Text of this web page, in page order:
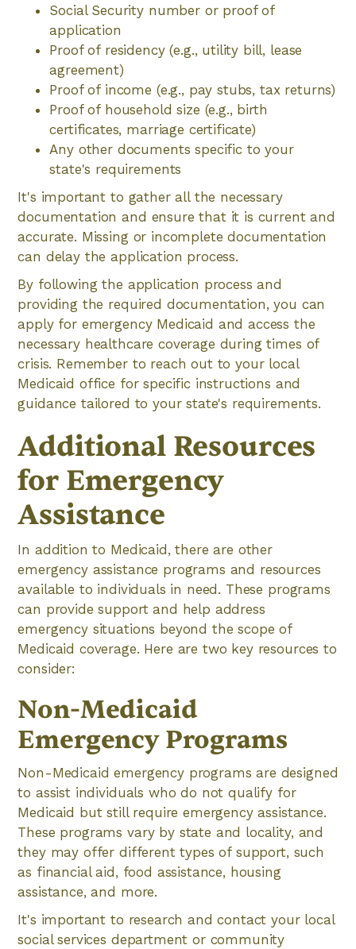
Social Security number or proof of
application
Proof of residency (e.g., utility bill, lease
agreement)
Proof of income (e.g., pay stubs, tax returns)
Proof of household size (e.g., birth
certificates, marriage certificate)
Any other documents specific to your
state's requirements
It's important to gather all the necessary
documentation and ensure that it is current and
accurate. Missing or incomplete documentation
can delay the application process.
By following the application process and
providing the required documentation, you can
apply for emergency Medicaid and access the
necessary healthcare coverage during times of
crisis. Remember to reach out to your local
Medicaid office for specific instructions and
guidance tailored to your state's requirements.
Additional Resources
for Emergency
Assistance
In addition to Medicaid, there are other
emergency assistance programs and resources
available to individuals in need. These programs
can provide support and help address
emergency situations beyond the scope of
Medicaid coverage. Here are two key resources to
consider:
Non-Medicaid
Emergency Programs
Non-Medicaid emergency programs are designed
to assist individuals who do not qualify for
Medicaid but still require emergency assistance.
These programs vary by state and locality, and
they may offer different types of support, such
as financial aid, food assistance, housing
assistance, and more.
It's important to research and contact your local
social services department or community